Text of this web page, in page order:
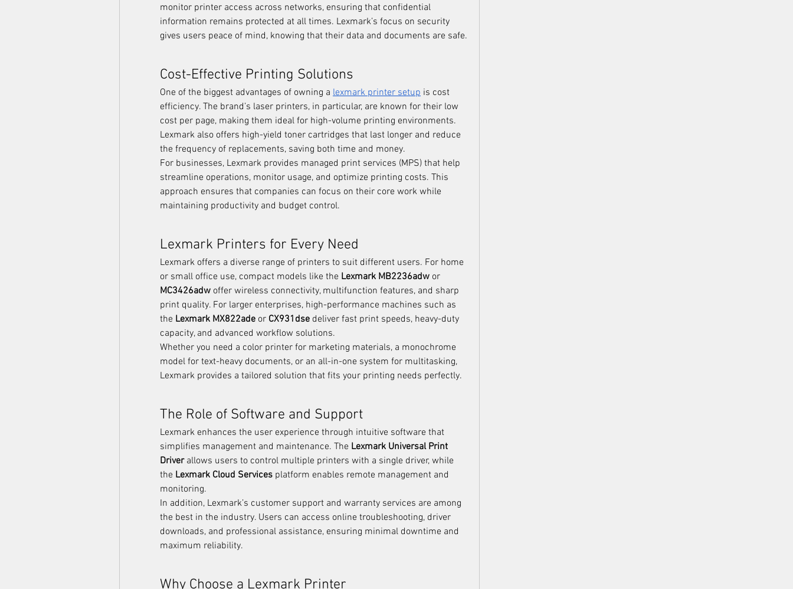
monitor printer access across networks, ensuring that confidential
information remains protected at all times. Lexmark’s focus on security
gives users peace of mind, knowing that their data and documents are safe.
Cost-Effective Printing Solutions
One of the biggest advantages of owning a lexmark printer setup is cost
efficiency. The brand’s laser printers, in particular, are known for their low
cost per page, making them ideal for high-volume printing environments.
Lexmark also offers high-yield toner cartridges that last longer and reduce
the frequency of replacements, saving both time and money.
For businesses, Lexmark provides managed print services (MPS) that help
streamline operations, monitor usage, and optimize printing costs. This
approach ensures that companies can focus on their core work while
maintaining productivity and budget control.
Lexmark Printers for Every Need
Lexmark offers a diverse range of printers to suit different users. For home
or small office use, compact models like the Lexmark MB2236adw
MC3426adw offer wireless connectivity, multifunction features, and sharp
print quality. For larger enterprises, high-performance machines such as
the Lexmark MX822ade or CX931dse deliver fast print speeds, heavy-duty
capacity, and advanced workflow solutions.
Whether you need a color printer for marketing materials, a monochrome
model for text-heavy documents, or an all-in-one system for multitasking,
Lexmark provides a tailored solution that fits your printing needs perfectly.
The Role of Software and Support
Lexmark enhances the user experience through intuitive software that
simplifies management and maintenance. The Lexmark Universal Print
Driver allows users to control multiple printers with a single driver, while
the Lexmark Cloud Services platform enables remote management and
monitoring.
In addition, Lexmark’s customer support and warranty services are among
the best in the industry. Users can access online troubleshooting, driver
downloads, and professional assistance, ensuring minimal downtime and
maximum reliability.
Why Choose a Lexmark Printer